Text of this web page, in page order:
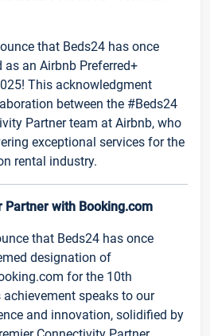
that Beds24 has once
as an Airbnb Preferred+
This acknowledgment
between the #Beds24
Partner team at Airbnb, who
exceptional services for the
rental industry.
Partner with Booking.com
that Beds24 has once
designation of
for the 10th
speaks to our
and innovation, solidified by